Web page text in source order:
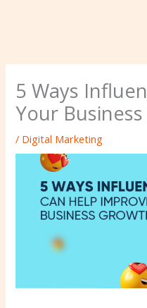
5 Ways
Your
/ Digital Marketing